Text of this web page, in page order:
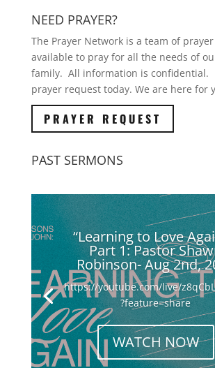
NEED PRAYER?
The Prayer Network is a team of
available to pray for all the needs of
family. All information is confidential.
prayer request today. We are here for
PRAYER REQUEST
PAST SERMONS
“Learning to Love
Part 1: Pastor
Robinson- Aug 2nd,
https://youtube.com/live/
?feature=share
WATCH NOW